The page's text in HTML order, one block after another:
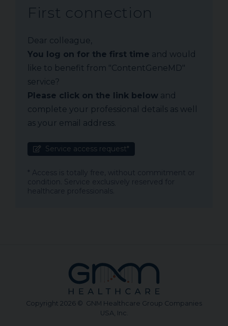
First connection
Dear colleague,
You log on for the first time and would
like to benefit from "ContentGeneMD"
service?
Please click on the link below and
complete your professional details as well
as your email address.
Service access request*
* Access is totally free, without commitment or
condition. Service exclusively reserved for
healthcare professionals.
Copyright 2026 © GNM Healthcare Group Companies
USA, Inc.